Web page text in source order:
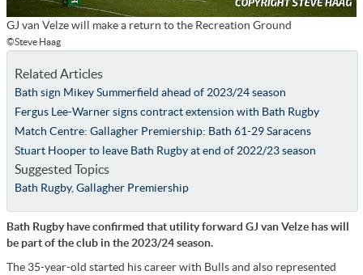
GJ van Velze will make a return to the Recreation Ground
©Steve Haag
Related Articles
Bath sign Mikey Summerfield ahead of 2023/24 season
Fergus Lee-Warner signs contract extension with Bath Rugby
Match Centre: Gallagher Premiership: Bath 61-29 Saracens
Stuart Hooper to leave Bath Rugby at end of 2022/23 season
Suggested Topics
Bath Rugby,Gallagher Premiership
Bath Rugby have confirmed that utility forward GJ van Velze has will
be part of the club in the 2023/24 season.
The 35-year-old started his career with Bulls and also represented